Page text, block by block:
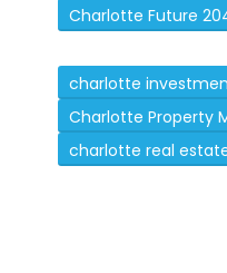
Charlotte Future
charlotte
Charlotte Property
charlotte real